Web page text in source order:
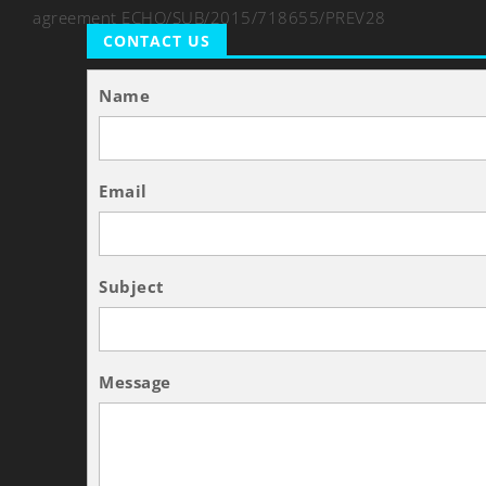
agreement ECHO/SUB/2015/718655/PREV28
CONTACT US
Name
Email
Subject
Message